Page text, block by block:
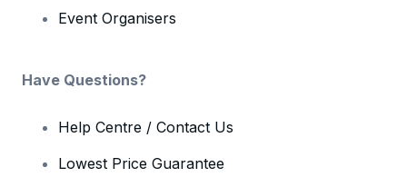
Event Organisers
Have Questions?
Help Centre / Contact Us
Lowest Price Guarantee